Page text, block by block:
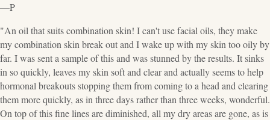
—P
"An oil that suits combination skin! I can't use facial oils, they make
my combination skin break out and I wake up with my skin too oily by
far. I was sent a sample of this and was stunned by the results. It sinks
in so quickly, leaves my skin soft and clear and actually seems to help
hormonal breakouts stopping them from coming to a head and clearing
them more quickly, as in three days rather than three weeks, wonderful.
On top of this fine lines are diminished, all my dry areas are gone, as is